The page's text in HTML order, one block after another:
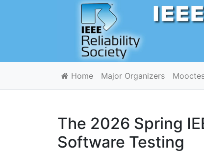
Home Major Organizers
The 2026 Spring
Software Testing